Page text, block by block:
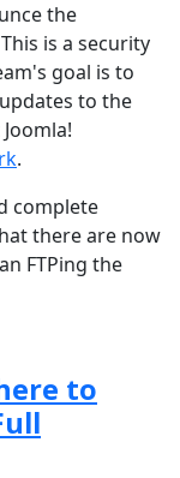
the
is a security
goal is to
to the
.
complete
there are now
FTPing the
to